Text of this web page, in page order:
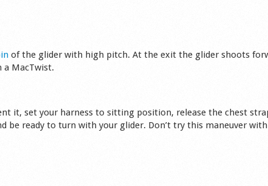
of the glider wit­h high pitch. At the exit the glider shoots
a MacTwist.
it, set your harness to sitting position, release the chest
be ready to turn with your glider. Don’t try this maneuver